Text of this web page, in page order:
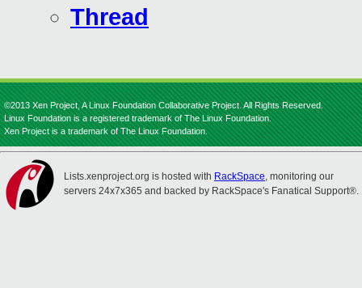
Thread
©2013 Xen Project, A Linux Foundation Collaborative Project. All Rights Reserved.
Linux Foundation is a registered trademark of The Linux Foundation.
Xen Project is a trademark of The Linux Foundation.
Lists.xenproject.org is hosted with RackSpace, monitoring our
servers 24x7x365 and backed by RackSpace's Fanatical Support®.